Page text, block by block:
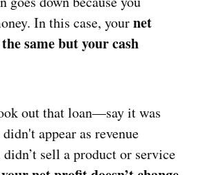
In this case, yournet
same but your cash
out that loan—say it was
appear as revenue
didn’t sell a product or service